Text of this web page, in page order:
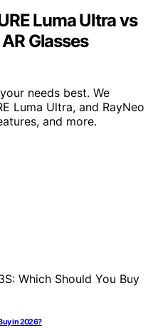
Luma Ultra vs
Glasses
needs best. We
Luma Ultra, and RayNeo
and more.
in 2026?